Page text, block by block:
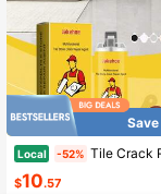
Local -52% Tile Crack Repair Glue Tile Repair Glaze
$10.57